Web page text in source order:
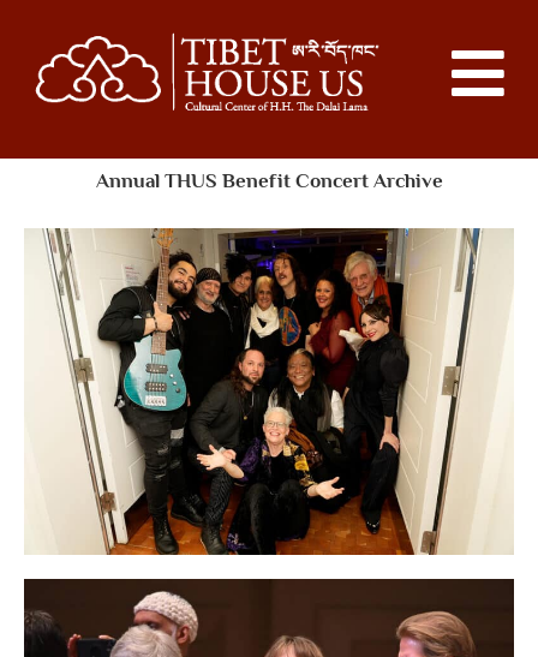
Annual THUS Benefit Concert Archive